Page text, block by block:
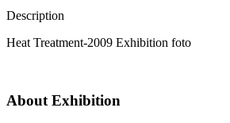
Description
Heat Treatment-2009 Exhibition foto
About Exhibition